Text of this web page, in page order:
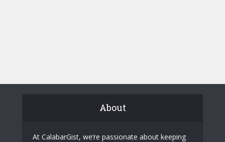
About
At CalabarGist, we’re passionate about keeping